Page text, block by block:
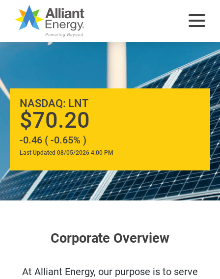
Glance
NASDAQ: LNT
70.20
-0.46 ( -0.65% )
Last Updated 08/05/2026 4:00 PM
Corporate Overview
At Alliant Energy, our purpose is to serve